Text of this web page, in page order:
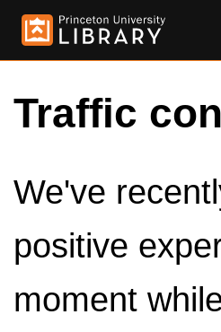
Traffic
We've
positive
moment